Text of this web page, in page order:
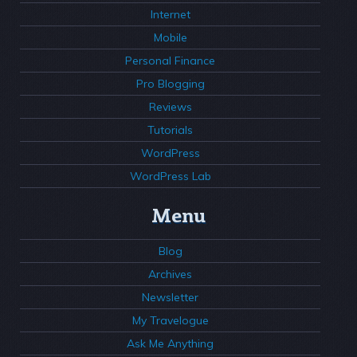
Internet
Mobile
Personal Finance
Pro Blogging
Reviews
Tutorials
WordPress
WordPress Lab
Menu
Blog
Archives
Newsletter
My Travelogue
Ask Me Anything